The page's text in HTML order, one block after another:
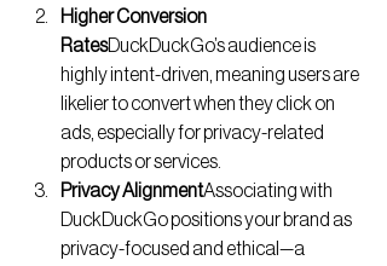
Higher Conversion
RatesDuckDuckGo’s audience is
highly intent-driven, meaning users are
likelier to convert when they click on
ads, especially for privacy-related
products or services.
Privacy AlignmentAssociating with
DuckDuckGo positions your brand as
privacy-focused and ethical—a